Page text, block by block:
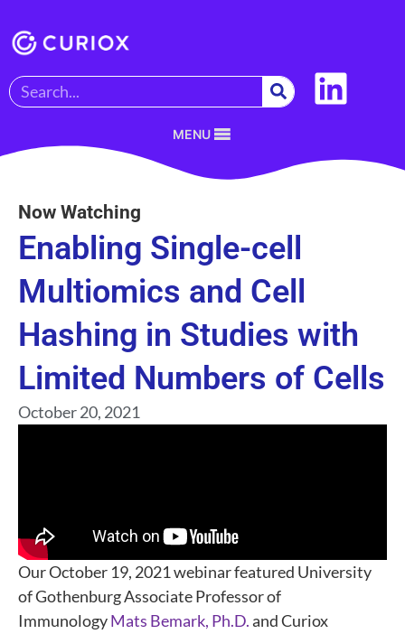
MENU
Now Watching
Enabling Single-cell
Multiomics and Cell
Hashing in Studies with
Limited Numbers of Cells
October 20, 2021
Our October 19, 2021 webinar featured University
of Gothenburg Associate Professor of
ImmunologyMats Bemark, Ph.D.and Curiox